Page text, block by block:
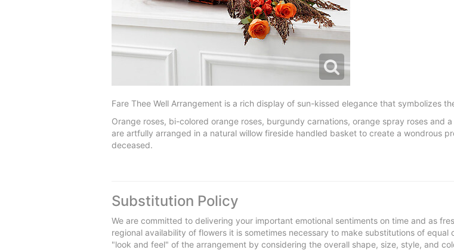
Fare Thee Well Arrangement is a rich display of sun-kissed elegance that symbolizes
Orange roses, bi-colored orange roses, burgundy carnations, orange spray roses and
are artfully arranged in a natural willow fireside handled basket to create a wondrous
deceased.
Substitution Policy
We are committed to delivering your important emotional sentiments on time and as
regional availability of flowers it is sometimes necessary to make substitutions of
"look and feel" of the arrangement by considering the overall shape, size, style, and